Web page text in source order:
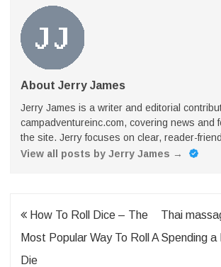
About Jerry James
Jerry James is a writer and editorial
campadventureinc.com, covering news and
the site. Jerry focuses on clear, reader-
View all posts by Jerry James →
Post
navigation
How To Roll Dice – The
Most Popular Way To Roll A
Die
Thai
Spending a